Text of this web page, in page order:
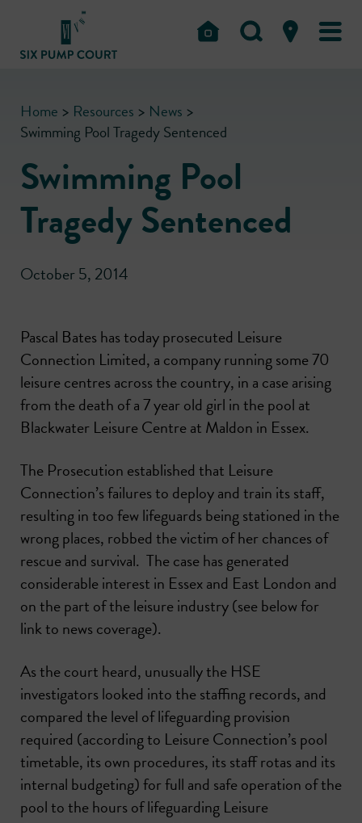
Home > Resources > News >
Swimming Pool Tragedy Sentenced
Swimming Pool
Tragedy Sentenced
October 5, 2014
Pascal Bates has today prosecuted Leisure
Connection Limited, a company running some 70
leisure centres across the country, in a case arising
from the death of a 7 year old girl in the pool at
Blackwater Leisure Centre at Maldon in Essex.
The Prosecution established that Leisure
Connection’s failures to deploy and train its staff,
resulting in too few lifeguards being stationed in the
wrong places, robbed the victim of her chances of
rescue and survival. The case has generated
considerable interest in Essex and East London and
on the part of the leisure industry (see below for
link to news coverage).
As the court heard, unusually the HSE
investigators looked into the staffing records, and
compared the level of lifeguarding provision
required (according to Leisure Connection’s pool
timetable, its own procedures, its staff rotas and its
internal budgeting) for full and safe operation of the
pool to the hours of lifeguarding Leisure